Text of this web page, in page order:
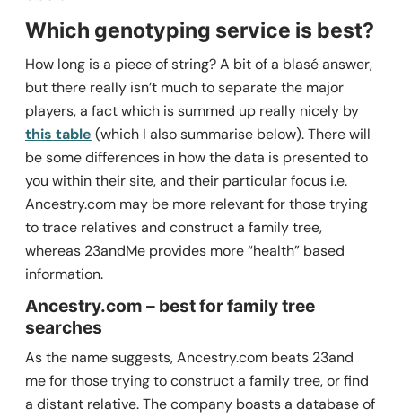
Which genotyping service is best?
How long is a piece of string? A bit of a blasé answer,
but there really isn’t much to separate the major
players, a fact which is summed up really nicely by
this table (which I also summarise below). There will
be some differences in how the data is presented to
you within their site, and their particular focus i.e.
Ancestry.com may be more relevant for those trying
to trace relatives and construct a family tree,
whereas 23andMe provides more “health” based
information.
Ancestry.com – best for family tree
searches
As the name suggests, Ancestry.com beats 23and
me for those trying to construct a family tree, or find
a distant relative. The company boasts a database of